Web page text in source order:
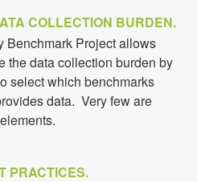
COLLECTION BURDEN.
Benchmark Project allows
the data collection burden by
select which benchmarks
data. Very few are
PRACTICES.